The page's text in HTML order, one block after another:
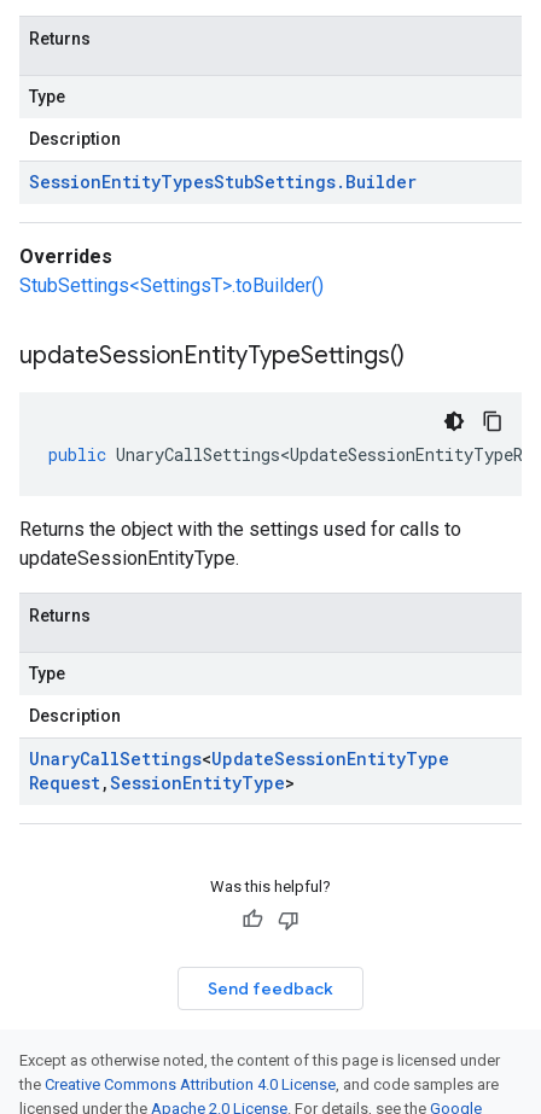
Returns
Type
Description
SessionEntityTypesStubSettings. Builder
Overrides
StubSettings<SettingsT>.toBuilder()
updateSessionEntityTypeSettings()
public
Returns the object with the settings used for calls to
updateSessionEntityType.
Returns
Type
Description
UnaryCallSettings<UpdateSessionEntityType
Request,SessionEntityType>
Was this helpful?
Send feedback
Except as otherwise noted, the content of this page is licensed under
the Creative Commons Attribution 4.0 License, and code samples are
licensed under the Apache 2.0 License. For details, see the Google